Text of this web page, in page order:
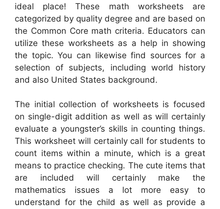
ideal place! These math worksheets are
categorized by quality degree and are based on
the Common Core math criteria. Educators can
utilize these worksheets as a help in showing
the topic. You can likewise find sources for a
selection of subjects, including world history
and also United States background.
The initial collection of worksheets is focused
on single-digit addition as well as will certainly
evaluate a youngster’s skills in counting things.
This worksheet will certainly call for students to
count items within a minute, which is a great
means to practice checking. The cute items that
are included will certainly make the
mathematics issues a lot more easy to
understand for the child as well as provide a